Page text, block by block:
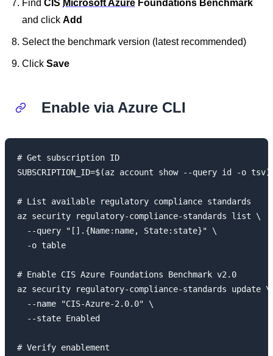
Find CIS Microsoft Azure Foundations Benchmark
and click Add
Select the benchmark version (latest recommended)
Click Save
Enable via Azure CLI
# Get subscription ID
SUBSCRIPTION_ID=$(az account show --query id -o tsv)
# List available regulatory compliance standards
az security regulatory-compliance-standards list \
  --query "[].{Name:name, State:state}" \
  -o table
# Enable CIS Azure Foundations Benchmark v2.0
az security regulatory-compliance-standards update \
  --name "CIS-Azure-2.0.0" \
  --state Enabled
# Verify enablement